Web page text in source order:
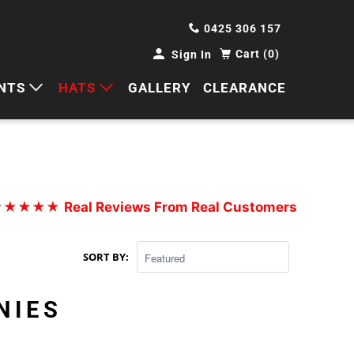
0425 306 157
Sign In Cart (0)
HATS
CAPS
TRUCKER CAPS
GALLERY CLEARANCE
Real Reviews From Real Customers
SORT BY: